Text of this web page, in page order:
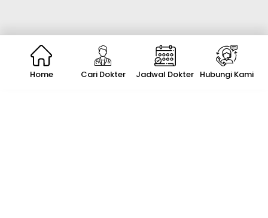
Home Cari Dokter Jadwal Dokter Hubungi Kami